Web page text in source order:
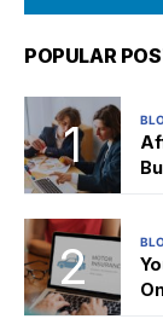
POPULAR